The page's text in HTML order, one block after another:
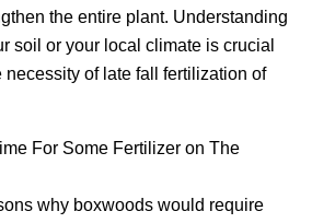
the entire plant. Understanding
soil or your local climate is crucial
necessity of late fall fertilization of
For Some Fertilizer on The
why boxwoods would require